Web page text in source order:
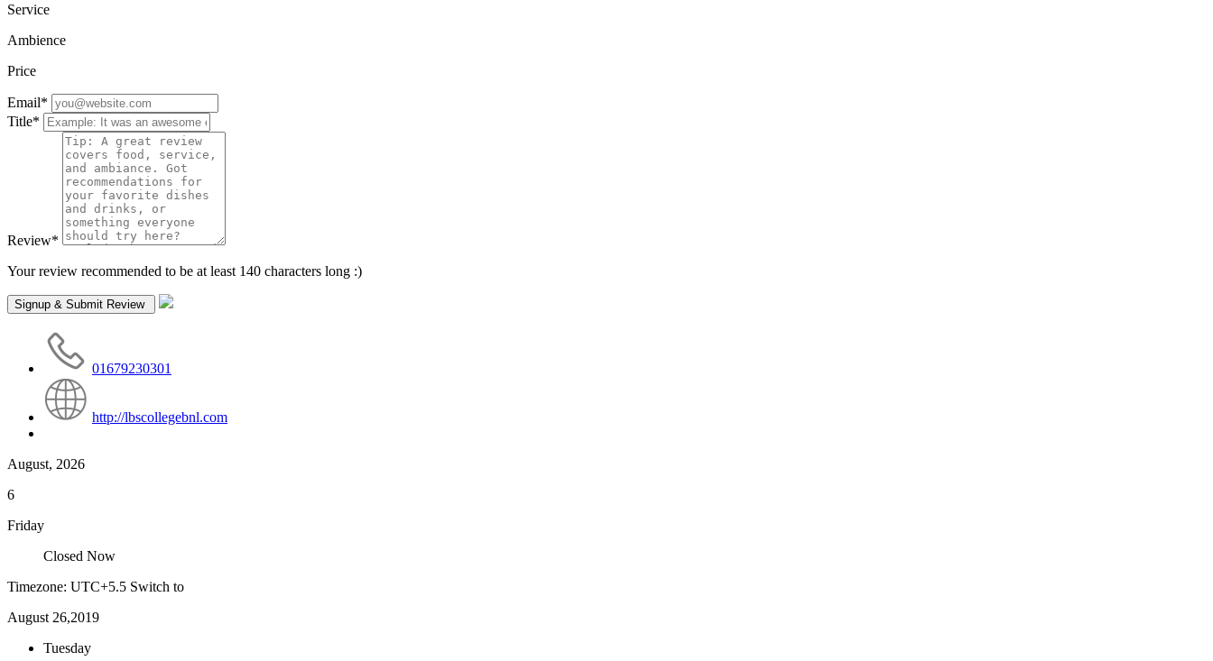
Service
Ambience
Price
Email*
Title*
Review*
Your review recommended to be at least 140 characters long :)
01679230301
http://lbscollegebnl.com
August, 2026
6
Friday
Closed Now
Timezone: UTC+5.5 Switch to
August 26,2019
Tuesday